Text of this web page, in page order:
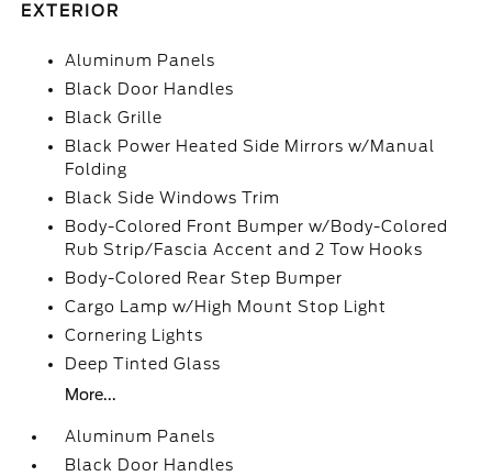
EXTERIOR
Aluminum Panels
Black Door Handles
Black Grille
Black Power Heated Side Mirrors w/Manual
Folding
Black Side Windows Trim
Body-Colored Front Bumper w/Body-Colored
Rub Strip/Fascia Accent and 2 Tow Hooks
Body-Colored Rear Step Bumper
Cargo Lamp w/High Mount Stop Light
Cornering Lights
Deep Tinted Glass
More...
Aluminum Panels
Black Door Handles